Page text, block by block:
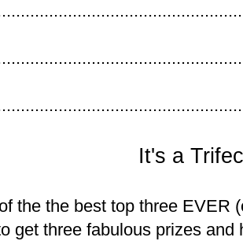
It's a
the the best top three EVER
get three fabulous prizes